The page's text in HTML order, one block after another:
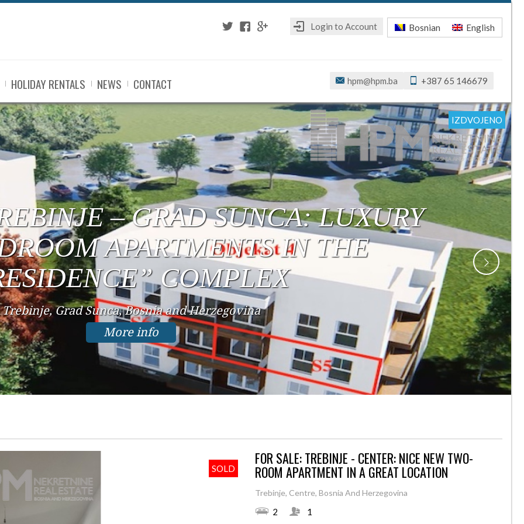
Bosnian English
Login to Account
HOLIDAY RENTALS NEWS CONTACT +387 65 146679
hpm@hpm.ba
IZDVOJENO
IZDVOJENO
IZDVOJENO
IZDVOJENO
– CENTER: MODERN,
UNDER CONSTRUCTION
IN THE CENTER
Trebinje, Center, Bosnia and Herzegovina
More info
IZDVOJENO
IZDVOJENO
IZDVOJENO
SOLD
FOR SALE: TREBINJE - CENTER: NICE NEW TWO-
ROOM APARTMENT IN A GREAT LOCATION
Trebinje, Centre, Bosnia And Herzegovina
2 1